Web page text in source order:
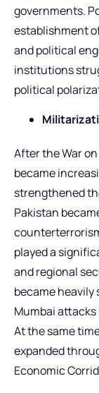
governments.
establishment
and political
institutions
political
After the War
became
strengthened
Pakistan
played a
and regional
became
Mumbai attacks
At the same
expanded
Economic